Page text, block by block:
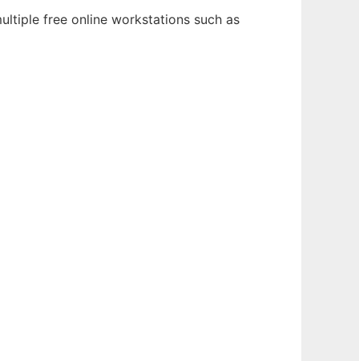
free online workstations such as